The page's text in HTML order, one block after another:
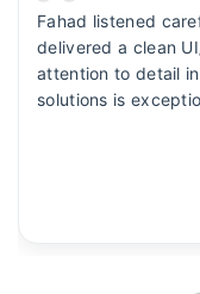
Fahad listened
delivered a clean
attention to detail
solutions is